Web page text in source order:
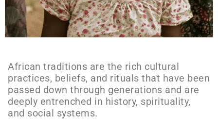
African traditions are the rich cultural
practices, beliefs, and rituals that have been
passed down through generations and are
deeply entrenched in history, spirituality,
and social systems.